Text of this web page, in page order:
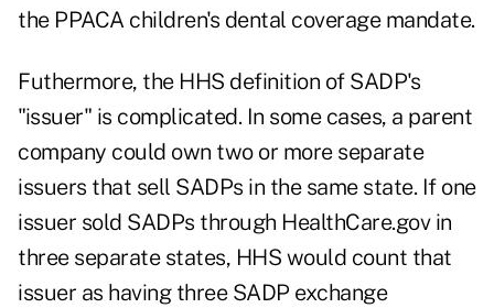
the PPACA children's dental coverage mandate.
Futhermore, the HHS definition of SADP's
"issuer" is complicated. In some cases, a parent
company could own two or more separate
issuers that sell SADPs in the same state. If one
issuer sold SADPs through HealthCare.gov in
three separate states, HHS would count that
issuer as having three SADP exchange